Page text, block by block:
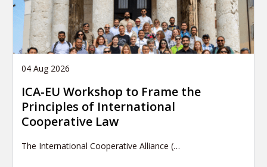
04 Aug 2026
ICA-EU Workshop to Frame the
Principles of International
Cooperative Law
The International Cooperative Alliance (…